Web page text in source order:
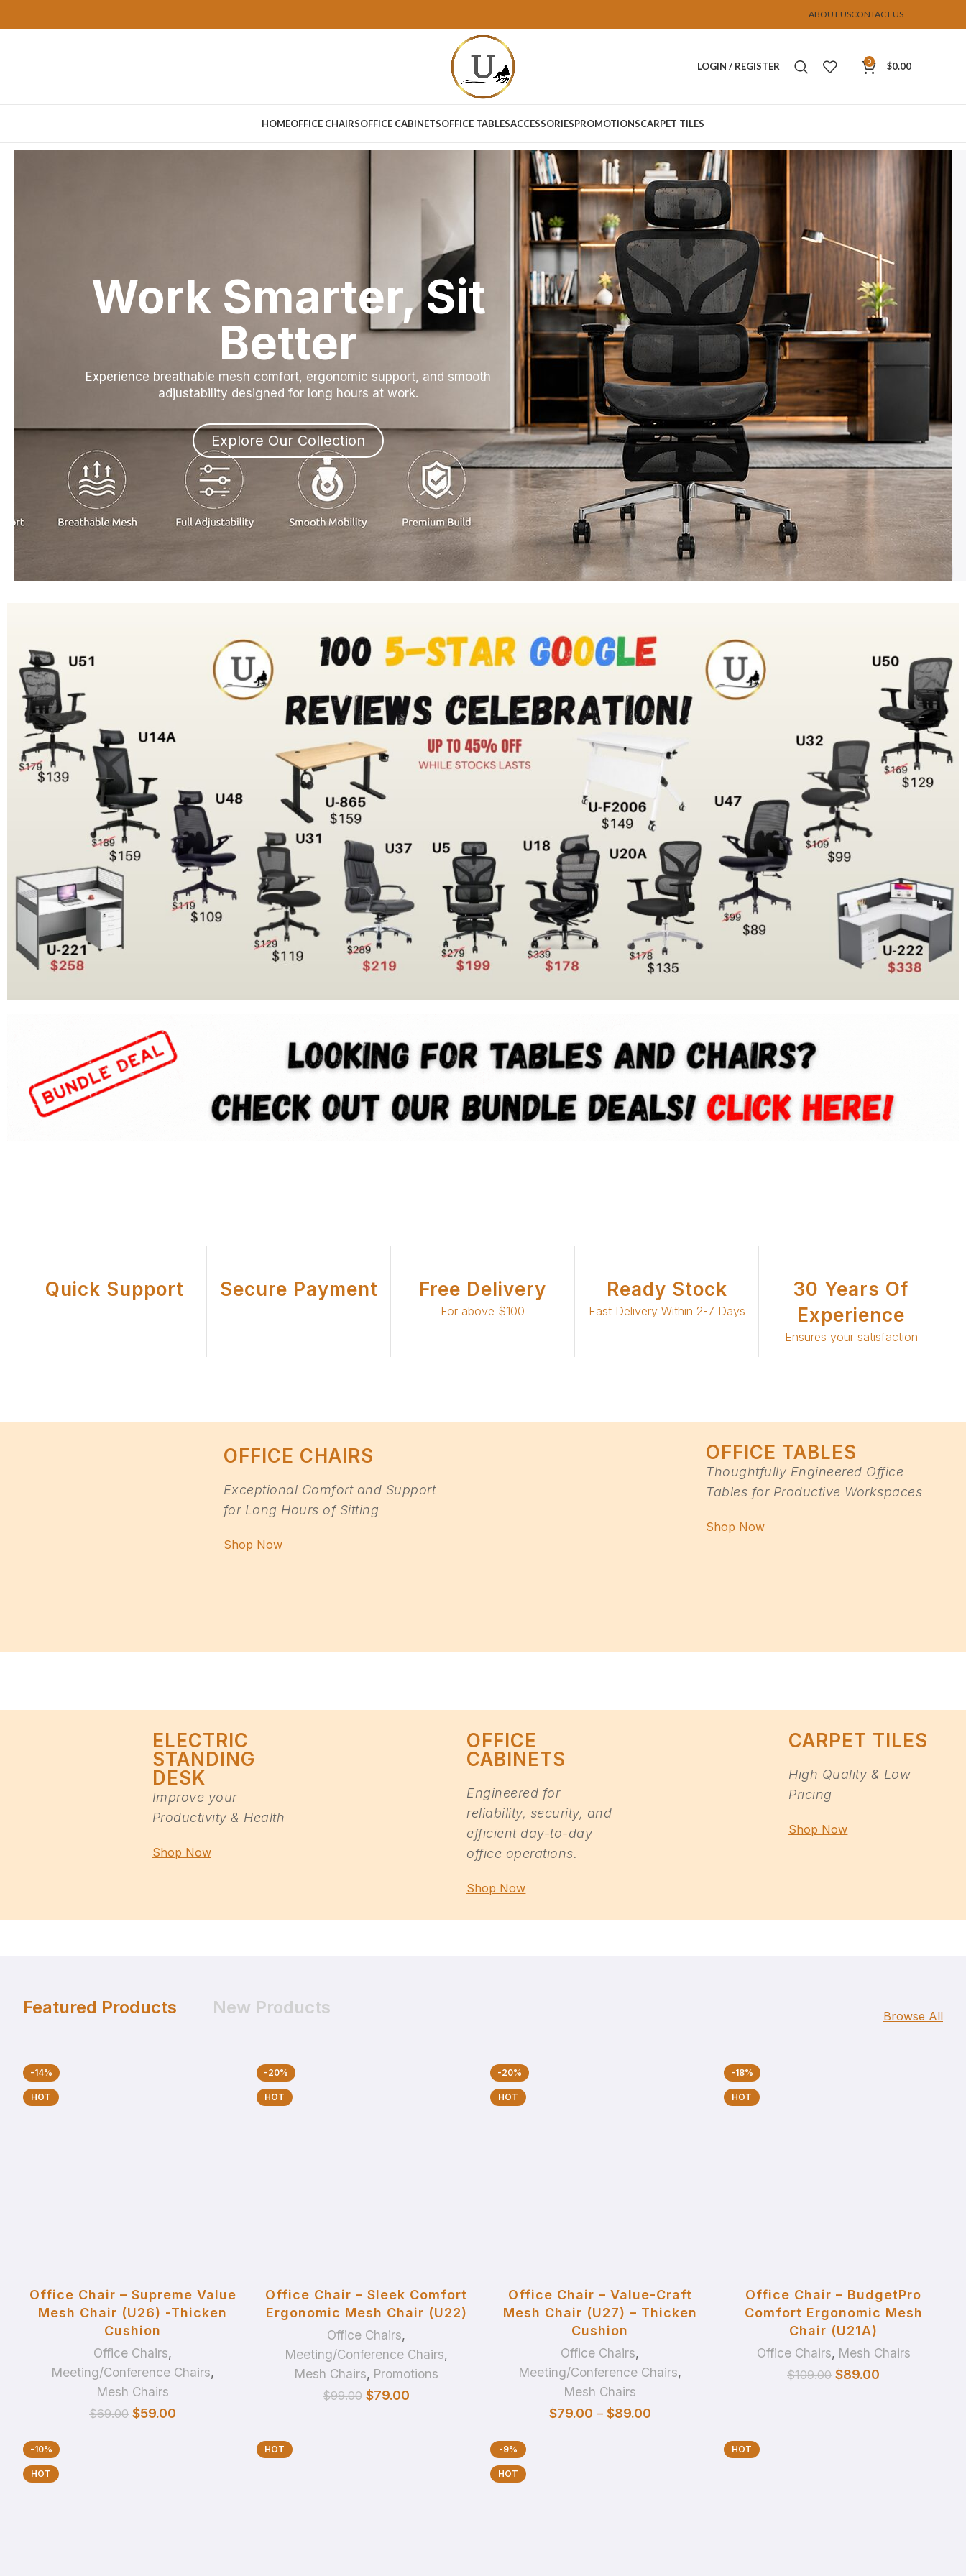
ABOUT USCONTACT US
LOGIN / REGISTER 0 $0.00
HOMEOFFICE CHAIRSOFFICE CABINETSOFFICE TABLESACCESSORIESPROMOTIONSCARPET TILES
Work Smarter, Sit
Better
Experience breathable mesh comfort, ergonomic support, and smooth
adjustability designed for long hours at work.
Explore Our Collection
Quick Support Secure Payment Free Delivery
For above $100
Ready Stock
Fast Delivery Within 2-7 Days
30 Years Of
Experience
Ensures your satisfaction
OFFICE CHAIRS
Exceptional Comfort and Support
for Long Hours of Sitting
Shop Now
OFFICE TABLES
Thoughtfully Engineered Office
Tables for Productive Workspaces
Shop Now
ELECTRIC
STANDING
DESK
Improve your
Productivity & Health
Shop Now
OFFICE
CABINETS
Engineered for
reliability, security, and
efficient day-to-day
office operations.
Shop Now
CARPET TILES
High Quality & Low
Pricing
Shop Now
Browse All
Featured Products New Products
-14%
HOT
Office Chair – Supreme Value
Mesh Chair (U26) -Thicken
Cushion
Office Chairs,
Meeting/Conference Chairs,
Mesh Chairs
$69.00 $59.00
-20%
HOT
Office Chair – Sleek Comfort
Ergonomic Mesh Chair (U22)
Office Chairs,
Meeting/Conference Chairs,
Mesh Chairs, Promotions
$99.00 $79.00
-20%
HOT
Office Chair – Value-Craft
Mesh Chair (U27) – Thicken
Cushion
Office Chairs,
Meeting/Conference Chairs,
Mesh Chairs
$79.00 – $89.00
-18%
HOT
Office Chair – BudgetPro
Comfort Ergonomic Mesh
Chair (U21A)
Office Chairs, Mesh Chairs
$109.00 $89.00
-10%
HOT
HOT -9%
HOT
HOT